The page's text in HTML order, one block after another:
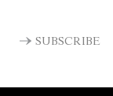
SUBSCRIBE